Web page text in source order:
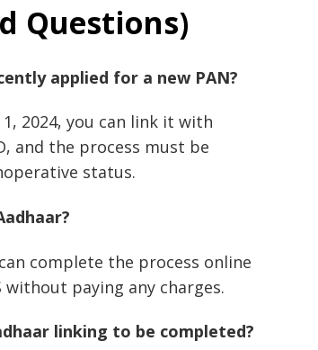
Questions)
applied for a new PAN?
2024, you can link it with
and the process must be
status.
complete the process online
paying any charges.
linking to be completed?